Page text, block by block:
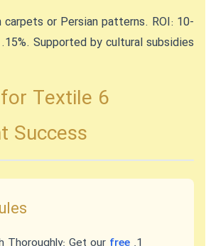
carpets or Persian patterns. ROI: 10-
15%. Supported by cultural subsidies.
for Textile
Success